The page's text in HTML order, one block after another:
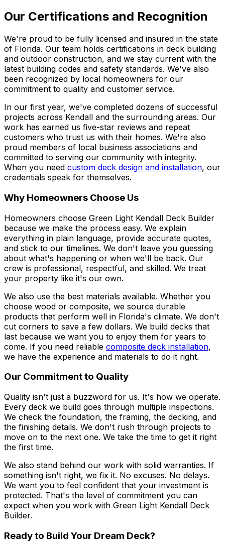
Our Certifications and Recognition
We're proud to be fully licensed and insured in the state
of Florida. Our team holds certifications in deck building
and outdoor construction, and we stay current with the
latest building codes and safety standards. We've also
been recognized by local homeowners for our
commitment to quality and customer service.
In our first year, we've completed dozens of successful
projects across Kendall and the surrounding areas. Our
work has earned us five-star reviews and repeat
customers who trust us with their homes. We're also
proud members of local business associations and
committed to serving our community with integrity.
When you need custom deck design and installation, our
credentials speak for themselves.
Why Homeowners Choose Us
Homeowners choose Green Light Kendall Deck Builder
because we make the process easy. We explain
everything in plain language, provide accurate quotes,
and stick to our timelines. We don't leave you guessing
about what's happening or when we'll be back. Our
crew is professional, respectful, and skilled. We treat
your property like it's our own.
We also use the best materials available. Whether you
choose wood or composite, we source durable
products that perform well in Florida's climate. We don't
cut corners to save a few dollars. We build decks that
last because we want you to enjoy them for years to
come. If you need reliable composite deck installation,
we have the experience and materials to do it right.
Our Commitment to Quality
Quality isn't just a buzzword for us. It's how we operate.
Every deck we build goes through multiple inspections.
We check the foundation, the framing, the decking, and
the finishing details. We don't rush through projects to
move on to the next one. We take the time to get it right
the first time.
We also stand behind our work with solid warranties. If
something isn't right, we fix it. No excuses. No delays.
We want you to feel confident that your investment is
protected. That's the level of commitment you can
expect when you work with Green Light Kendall Deck
Builder.
Ready to Build Your Dream Deck?